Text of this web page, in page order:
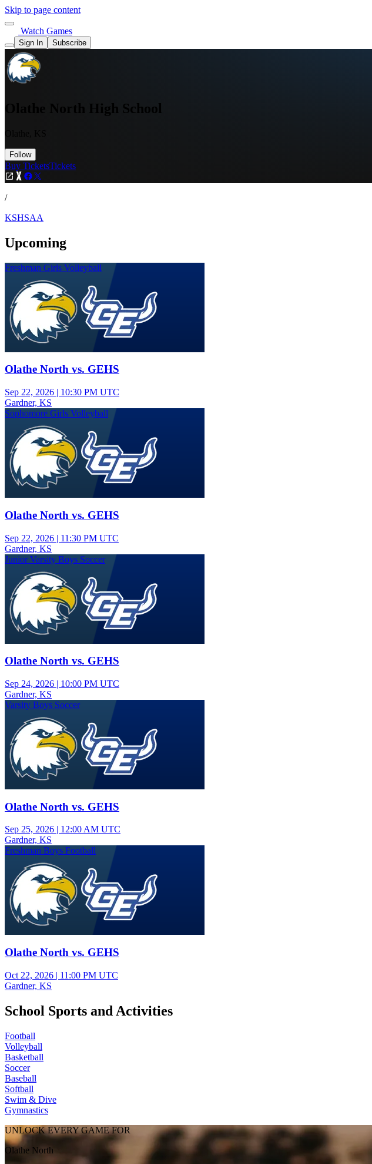
Skip to page content
Watch Games
Sign In Subscribe
Olathe North High School
Follow
Buy TicketsTickets
/
KSHSAA
Upcoming
Freshman Girls Volleyball
Olathe North vs. GEHS
Sep 22, 2026 | 10:30 PM UTC
Gardner, KS
Sophomore Girls Volleyball
Olathe North vs. GEHS
Sep 22, 2026 | 11:30 PM UTC
Gardner, KS
Junior Varsity Boys Soccer
Olathe North vs. GEHS
Sep 24, 2026 | 10:00 PM UTC
Gardner, KS
Varsity Boys Soccer
Olathe North vs. GEHS
Sep 25, 2026 | 12:00 AM UTC
Gardner, KS
Freshman Boys Football
Olathe North vs. GEHS
Oct 22, 2026 | 11:00 PM UTC
Gardner, KS
School Sports and Activities
Football
Volleyball
Basketball
Soccer
Baseball
Softball
Swim & Dive
Gymnastics
UNLOCK EVERY GAME FOR
Olathe North